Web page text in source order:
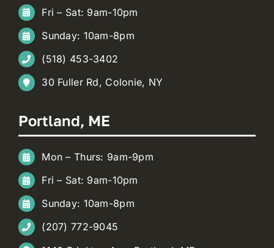
Fri – Sat: 9am-10pm
Sunday: 10am-8pm
(518) 453-3402
30 Fuller Rd, Colonie, NY
Portland, ME
Mon – Thurs: 9am-9pm
Fri – Sat: 9am-10pm
Sunday: 10am-8pm
(207) 772-9045